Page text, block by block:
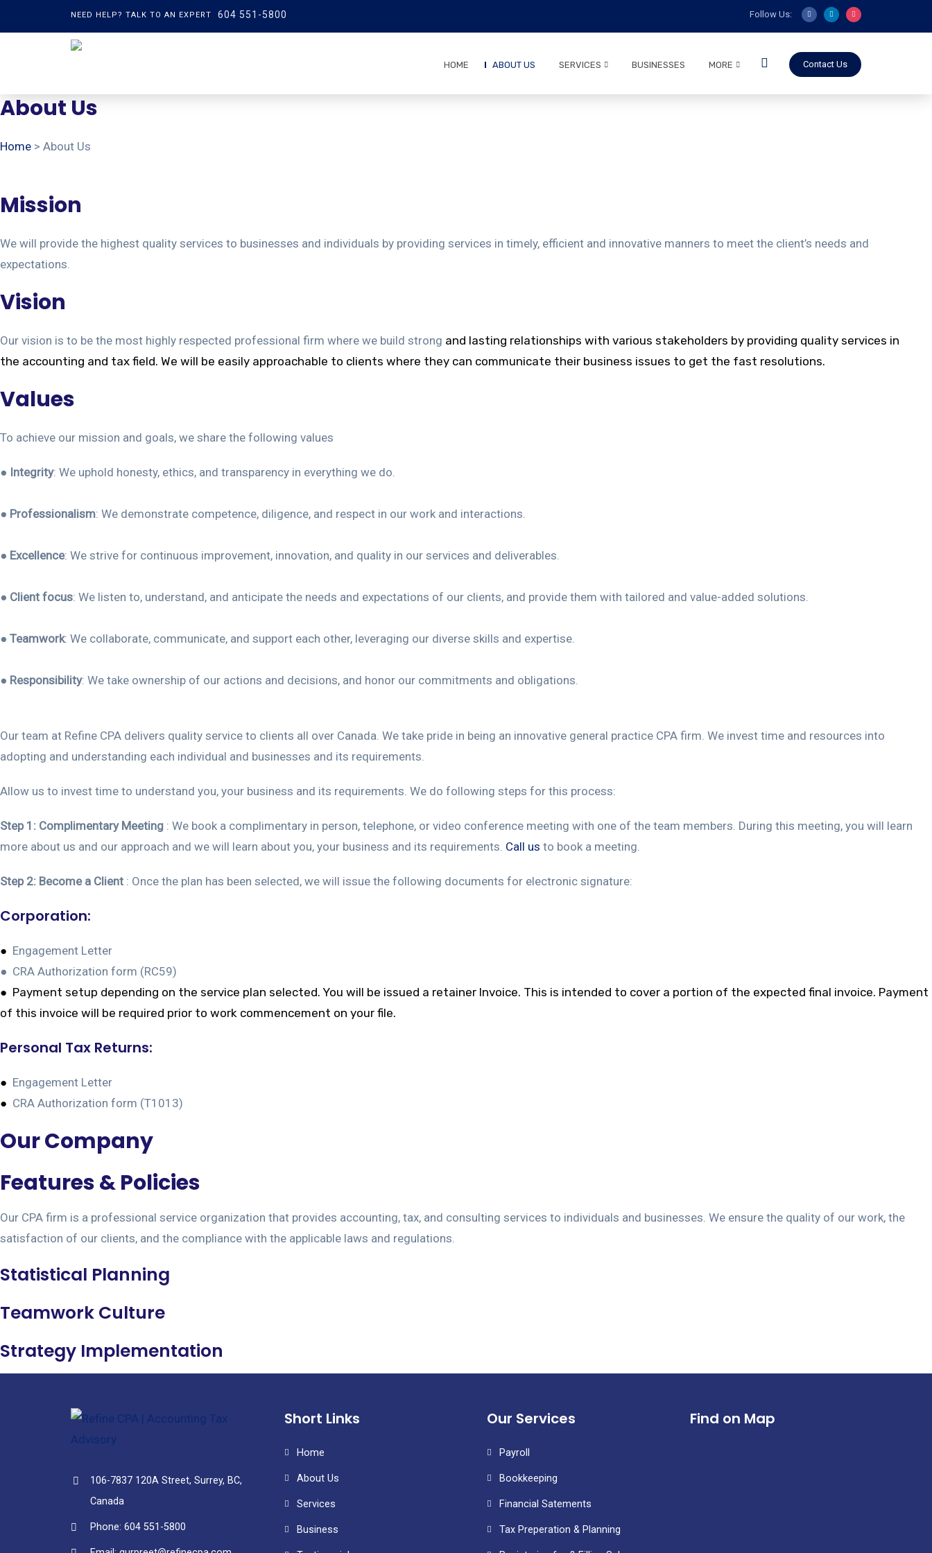
NEED HELP? TALK TO AN EXPERT 604 551-5800 Follow Us:
Contact Us
HOME ABOUT US SERVICES BUSINESSES MORE
About Us
Home > About Us
Mission
We will provide the highest quality services to businesses and individuals by providing services in timely, efficient and innovative manners to meet the client’s needs and
expectations.
Vision
Our vision is to be the most highly respected professional firm where we build strong and lasting relationships with various stakeholders by providing quality services in
the accounting and tax field. We will be easily approachable to clients where they can communicate their business issues to get the fast resolutions.
Values
To achieve our mission and goals, we share the following values
● Integrity: We uphold honesty, ethics, and transparency in everything we do.
● Professionalism: We demonstrate competence, diligence, and respect in our work and interactions.
● Excellence: We strive for continuous improvement, innovation, and quality in our services and deliverables.
● Client focus: We listen to, understand, and anticipate the needs and expectations of our clients, and provide them with tailored and value-added solutions.
● Teamwork: We collaborate, communicate, and support each other, leveraging our diverse skills and expertise.
● Responsibility: We take ownership of our actions and decisions, and honor our commitments and obligations.
Our team at Refine CPA delivers quality service to clients all over Canada. We take pride in being an innovative general practice CPA firm. We invest time and resources into
adopting and understanding each individual and businesses and its requirements.
Allow us to invest time to understand you, your business and its requirements. We do following steps for this process:
Step 1: Complimentary Meeting : We book a complimentary in person, telephone, or video conference meeting with one of the team members. During this meeting, you will learn
more about us and our approach and we will learn about you, your business and its requirements. Call us to book a meeting.
Step 2: Become a Client : Once the plan has been selected, we will issue the following documents for electronic signature:
Corporation:
● Engagement Letter
● CRA Authorization form (RC59)
● Payment setup depending on the service plan selected. You will be issued a retainer Invoice. This is intended to cover a portion of the expected final invoice. Payment
of this invoice will be required prior to work commencement on your file.
Personal Tax Returns:
● Engagement Letter
● CRA Authorization form (T1013)
Our Company
Features & Policies
Our CPA firm is a professional service organization that provides accounting, tax, and consulting services to individuals and businesses. We ensure the quality of our work, the
satisfaction of our clients, and the compliance with the applicable laws and regulations.
Statistical Planning
Teamwork Culture
Strategy Implementation
106-7837 120A Street, Surrey, BC,
Canada
Phone: 604 551-5800
Short Links
Home
About Us
Services
Business
Our Services
Payroll
Bookkeeping
Financial Satements
Tax Preperation & Planning
Find on Map